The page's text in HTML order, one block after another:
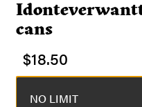
cans
$18.50
NO LIMIT